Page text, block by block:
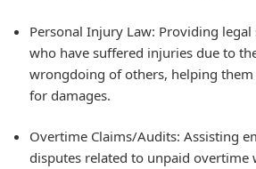
Personal Injury Law: Providing
who have suffered injuries due to
wrongdoing of others, helping them
for damages.
Overtime Claims/Audits: Assisting
disputes related to unpaid overtime